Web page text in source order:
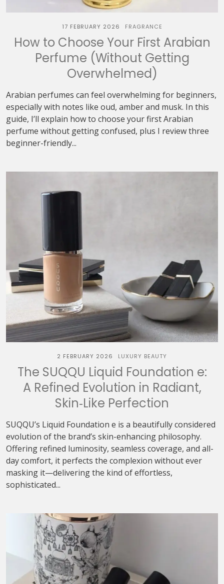
17 FEBRUARY 2026 FRAGRANCE
How to Choose Your First Arabian
Perfume (Without Getting
Overwhelmed)
Arabian perfumes can feel overwhelming for beginners,
especially with notes like oud, amber and musk. In this
guide, I’ll explain how to choose your first Arabian
perfume without getting confused, plus I review three
beginner-friendly...
2 FEBRUARY 2026 LUXURY BEAUTY
The SUQQU Liquid Foundation e:
A Refined Evolution in Radiant,
Skin‑Like Perfection
SUQQU’s Liquid Foundation e is a beautifully considered
evolution of the brand’s skin-enhancing philosophy.
Offering refined luminosity, seamless coverage, and all-
day comfort, it perfects the complexion without ever
masking it—delivering the kind of effortless,
sophisticated...